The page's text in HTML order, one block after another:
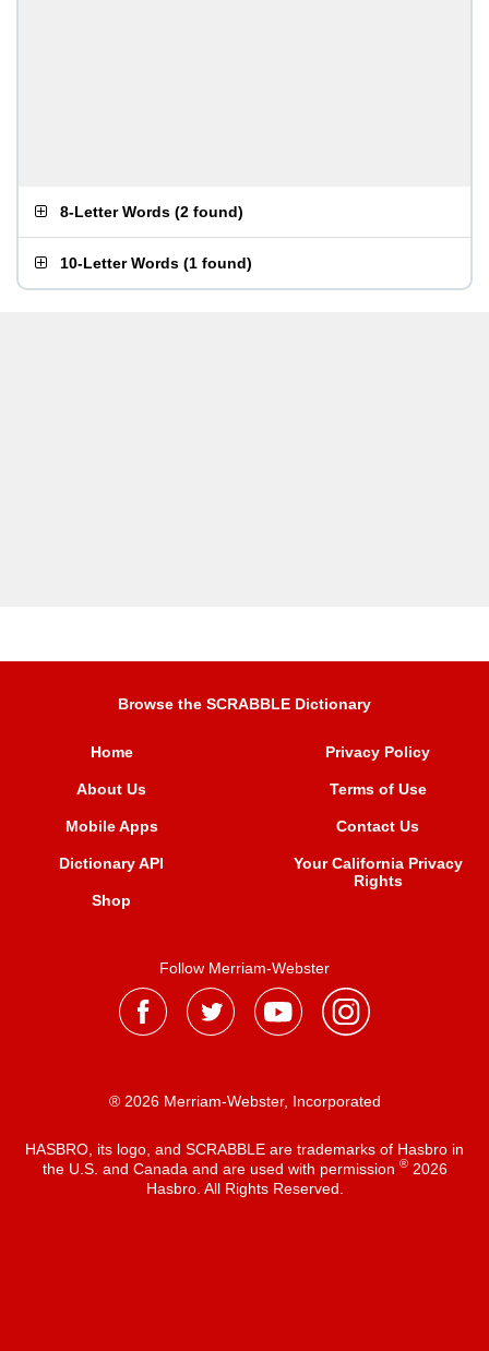
8-Letter Words (2 found)
10-Letter Words (1 found)
Browse the SCRABBLE Dictionary
Home
About Us
Mobile Apps
Dictionary API
Shop
Privacy Policy
Terms of Use
Contact Us
Your California Privacy
Rights
Follow Merriam-Webster
® 2026 Merriam-Webster, Incorporated
HASBRO, its logo, and SCRABBLE are trademarks of Hasbro in
the U.S. and Canada and are used with permission ®2026
Hasbro. All Rights Reserved.